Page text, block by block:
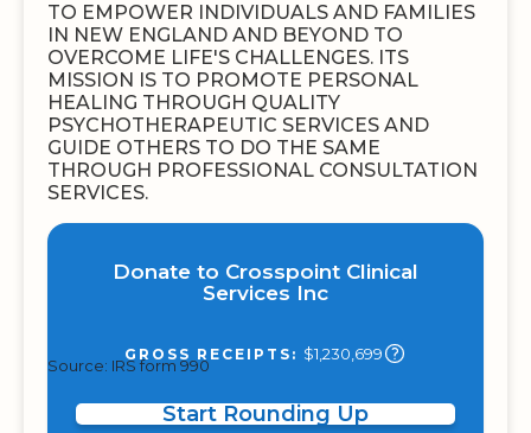
TO EMPOWER INDIVIDUALS AND FAMILIES
IN NEW ENGLAND AND BEYOND TO
OVERCOME LIFE'S CHALLENGES. ITS
MISSION IS TO PROMOTE PERSONAL
HEALING THROUGH QUALITY
PSYCHOTHERAPEUTIC SERVICES AND
GUIDE OTHERS TO DO THE SAME
THROUGH PROFESSIONAL CONSULTATION
SERVICES.
Donate to Crosspoint Clinical
Services Inc
GROSS RECEIPTS: $1,230,699
Source: IRS form 990
Start Rounding Up